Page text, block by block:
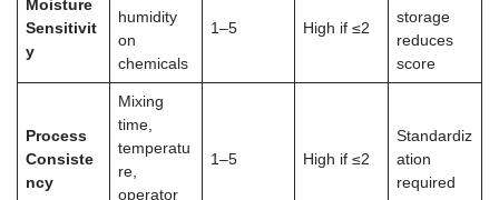
Moisture
Sensitivit
y
humidity
on
chemicals
1–5 High if ≤2
storage
reduces
score
Process
Consiste
ncy
Mixing
time,
temperatu
re,
operator
1–5 High if ≤2
Standardiz
ation
required